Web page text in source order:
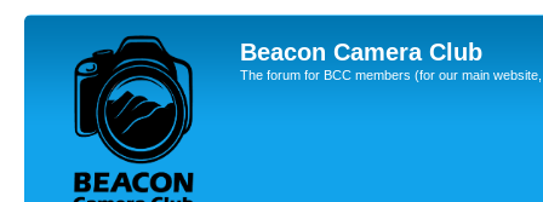
Beacon Camera Club
The forum for BCC members (for our main